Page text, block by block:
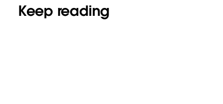
Keep reading